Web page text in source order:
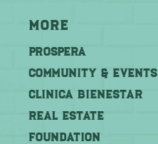
More
PROSPERA
COMMUNITY & EVENTS
CLINICA BIENESTAR
REAL ESTATE
FOUNDATION